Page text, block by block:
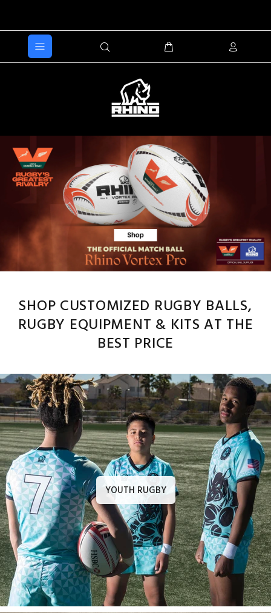
SHOP CUSTOMIZED RUGBY BALLS,
RUGBY EQUIPMENT & KITS AT THE
BEST PRICE
YOUTH RUGBY